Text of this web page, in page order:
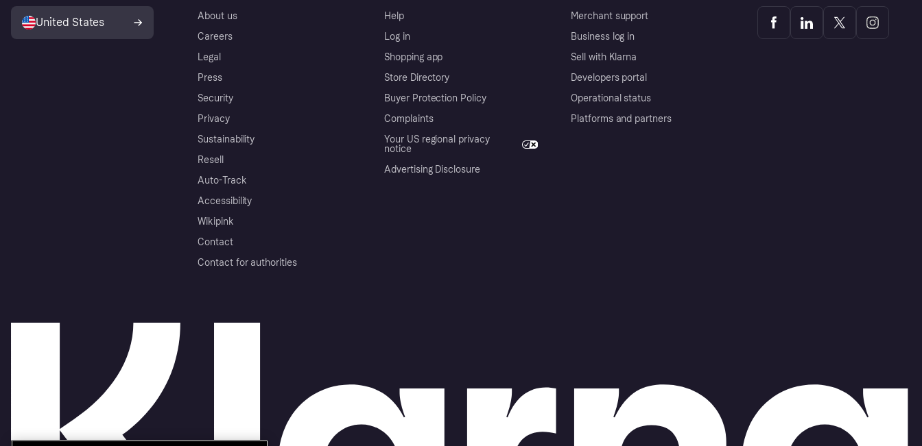
About us
Careers
Legal
Press
Security
Privacy
Sustainability
Resell
Auto-Track
Accessibility
Wikipink
Contact
Contact for authorities
Help
Log in
Shopping app
Store Directory
Buyer Protection Policy
Complaints
Your US regional privacy
notice
Advertising Disclosure
Merchant support
Business log in
Sell with Klarna
Developers portal
Operational status
Platforms and partners
United States